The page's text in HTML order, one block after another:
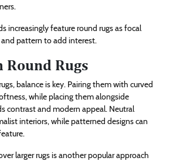
increasingly feature round rugs as focal
pattern to add interest.
Rugs
balance is key. Pairing them with curved
while placing them alongside
contrast and modern appeal. Neutral
interiors, while patterned designs can
larger rugs is another popular approach